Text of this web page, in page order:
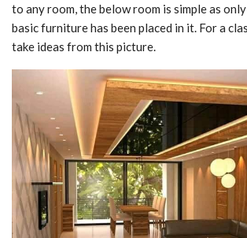
to any room, the below room is simple as
basic furniture has been placed in it. For a
take ideas from this picture.